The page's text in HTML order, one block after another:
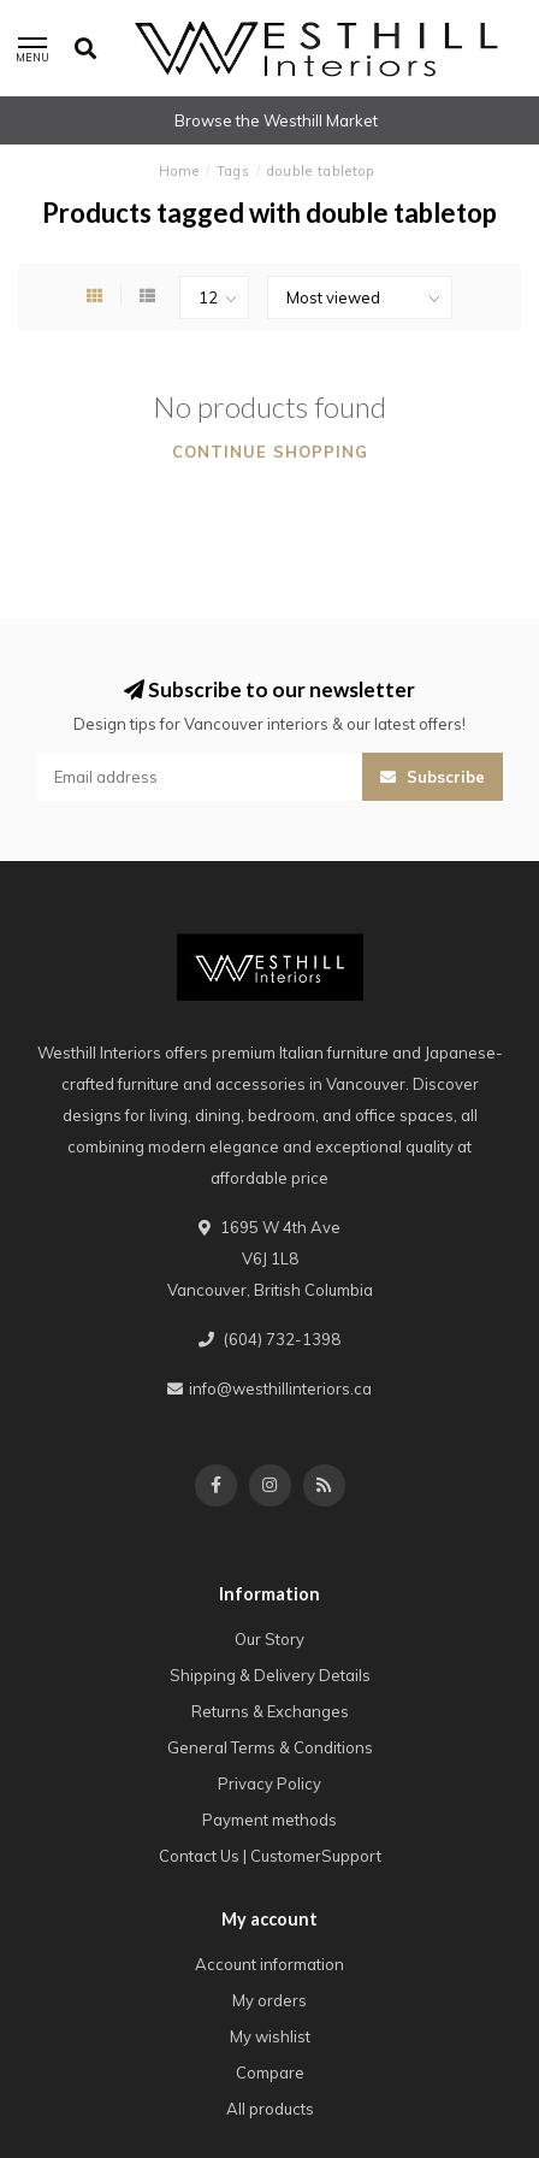
MENU
Browse the Westhill Market
Home / Tags / double tabletop
Products tagged with double tabletop
No products found
CONTINUE SHOPPING
Subscribe to our newsletter
Design tips for Vancouver interiors & our latest offers!
Subscribe
Westhill Interiors offers premium Italian furniture and Japanese-
crafted furniture and accessories in Vancouver. Discover
designs for living, dining, bedroom, and office spaces, all
combining modern elegance and exceptional quality at
affordable price
1695 W 4th Ave
V6J 1L8
Vancouver, British Columbia
(604) 732-1398
info@westhillinteriors.ca
Information
Our Story
Shipping & Delivery Details
Returns & Exchanges
General Terms & Conditions
Privacy Policy
Payment methods
Contact Us | CustomerSupport
My account
Account information
My orders
My wishlist
Compare
All products